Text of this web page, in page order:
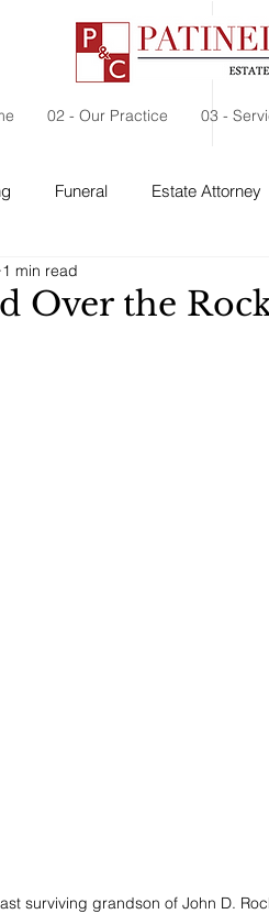
02 - Our Practice 03 -
Funeral Estate Attorney
Social Security
Over the
1 min read
surviving grandson of John D.